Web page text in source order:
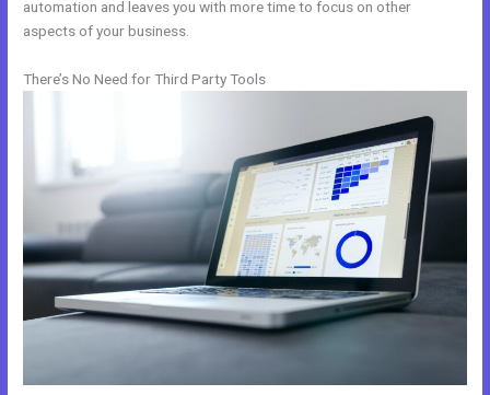
automation and leaves you with more time to focus on other
aspects of your business.
There’s No Need for Third Party Tools